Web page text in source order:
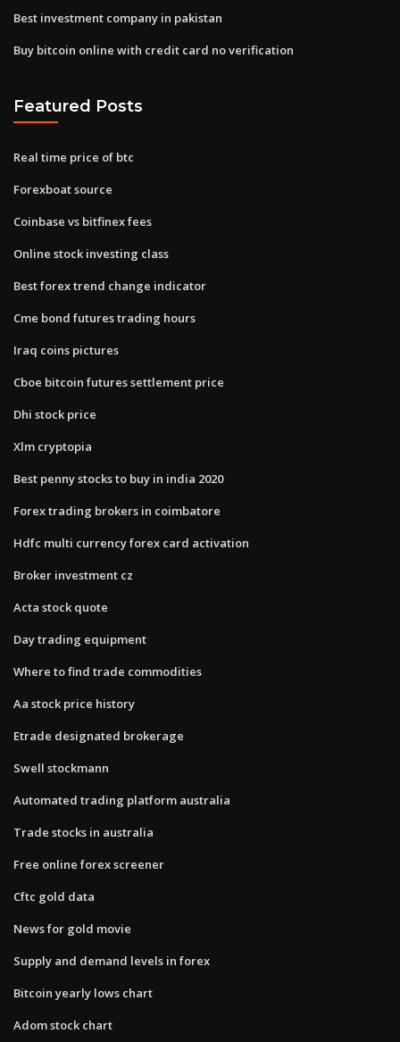
Best investment company in pakistan
Buy bitcoin online with credit card no verification
Featured Posts
Real time price of btc
Forexboat source
Coinbase vs bitfinex fees
Online stock investing class
Best forex trend change indicator
Cme bond futures trading hours
Iraq coins pictures
Cboe bitcoin futures settlement price
Dhi stock price
Xlm cryptopia
Best penny stocks to buy in india 2020
Forex trading brokers in coimbatore
Hdfc multi currency forex card activation
Broker investment cz
Acta stock quote
Day trading equipment
Where to find trade commodities
Aa stock price history
Etrade designated brokerage
Swell stockmann
Automated trading platform australia
Trade stocks in australia
Free online forex screener
Cftc gold data
News for gold movie
Supply and demand levels in forex
Bitcoin yearly lows chart
Adom stock chart